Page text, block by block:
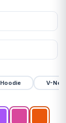
Hoodie V-